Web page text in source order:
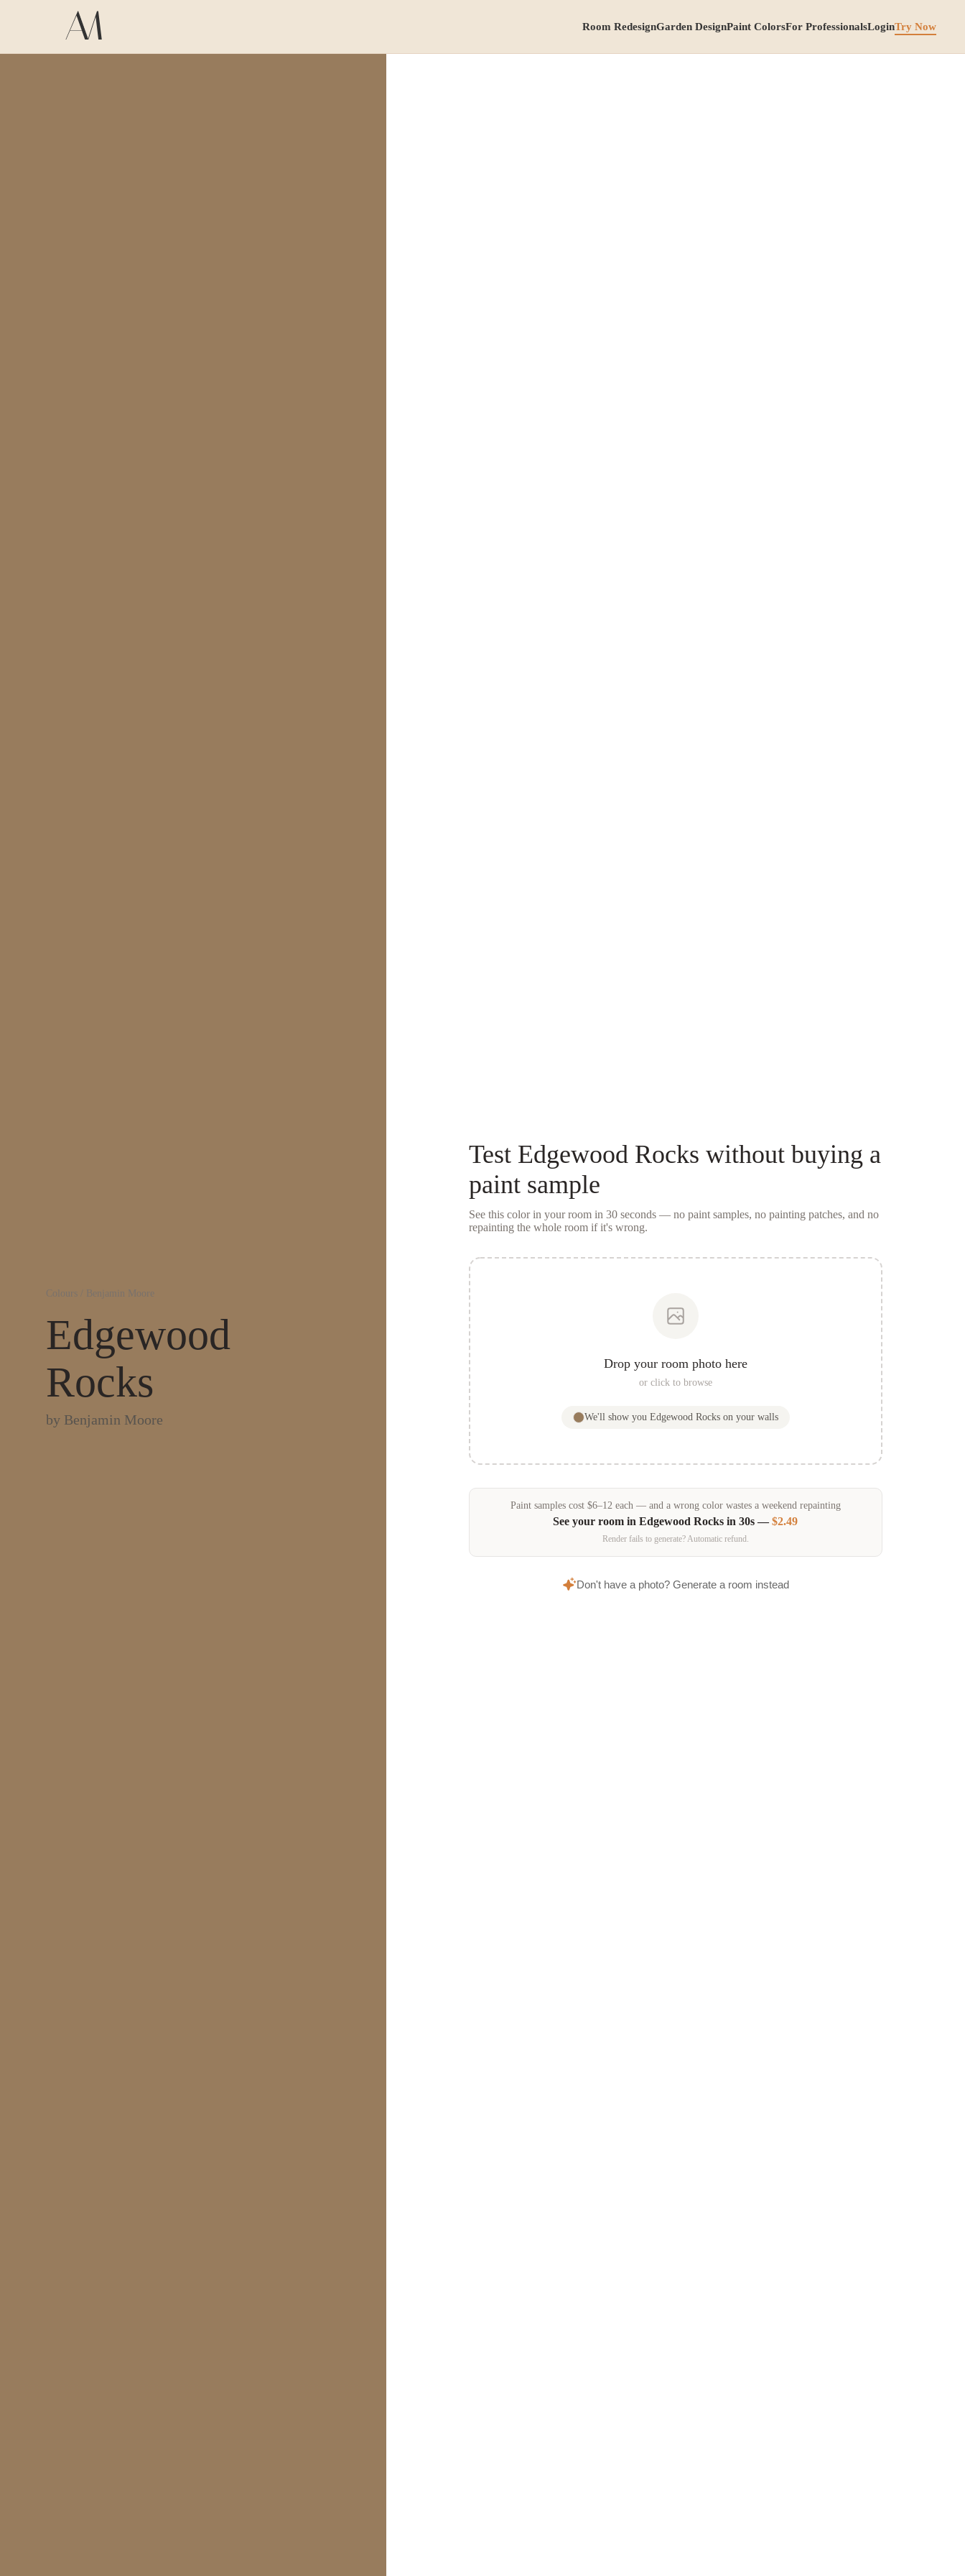
Room RedesignGarden DesignPaint ColorsFor ProfessionalsLoginTry Now
Colours Benjamin Moore
Edgewood
Rocks
by Benjamin Moore
Test Edgewood Rocks without buying a
paint sample
See this color in your room in 30 seconds — no paint samples, no painting patches, and no
repainting the whole room if it's wrong.
Drop your room photo here
or click to browse
We'll show you Edgewood Rockson your walls
Paint samplescost $6–12 each — and a wrong color wastes a weekend repainting
See your room inEdgewood Rocks in 30s —$2.49
Render fails to generate? Automatic refund.
Don't have a photo? Generate a room instead